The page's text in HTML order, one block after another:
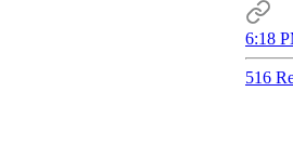
6:18
516